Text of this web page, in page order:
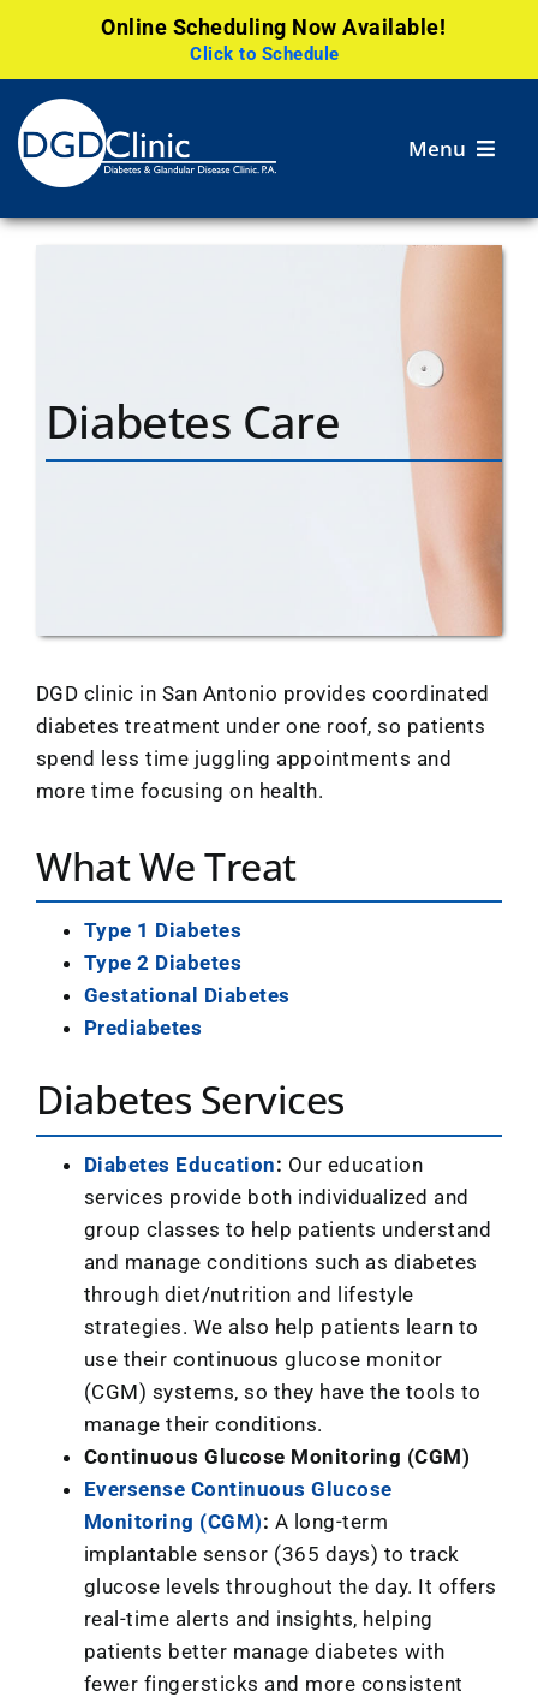
content
Menu
Careers
Diabetes Care
DGD clinic in San Antonio provides coordinated
diabetes treatment under one roof, so patients
spend less time juggling appointments and
more time focusing on health.
What We Treat
Type 1 Diabetes
Type 2 Diabetes
Gestational Diabetes
Prediabetes
Diabetes Services
Diabetes Education: Our education
services provide both individualized and
group classes to help patients understand
and manage conditions such as diabetes
through diet/nutrition and lifestyle
strategies. We also help patients learn to
use their continuous glucose monitor
(CGM) systems, so they have the tools to
manage their conditions.
Continuous Glucose Monitoring (CGM)
Eversense Continuous Glucose
Monitoring (CGM): A long-term
implantable sensor (365 days) to track
glucose levels throughout the day. It offers
real-time alerts and insights, helping
patients better manage diabetes with
fewer fingersticks and more consistent
Online Scheduling Now Available!
Click to Schedule